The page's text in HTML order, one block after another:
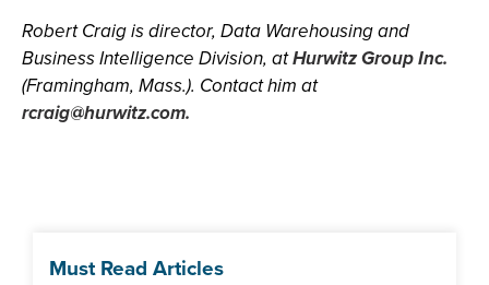
Robert Craig is director, Data Warehousing and
Business Intelligence Division, atHurwitz Group Inc.
(Framingham, Mass.). Contact him at
rcraig@hurwitz.com.
Must Read Articles